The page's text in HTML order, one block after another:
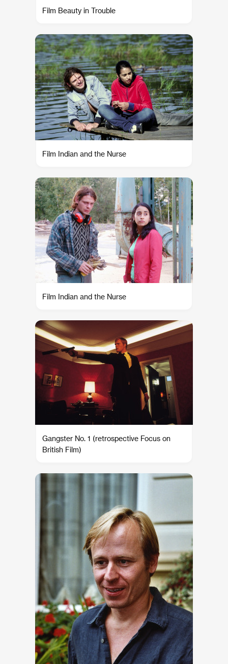
Film Beauty in Trouble
Film Indian and the Nurse
Film Indian and the Nurse
Gangster No. 1 (retrospective Focus on
British Film)